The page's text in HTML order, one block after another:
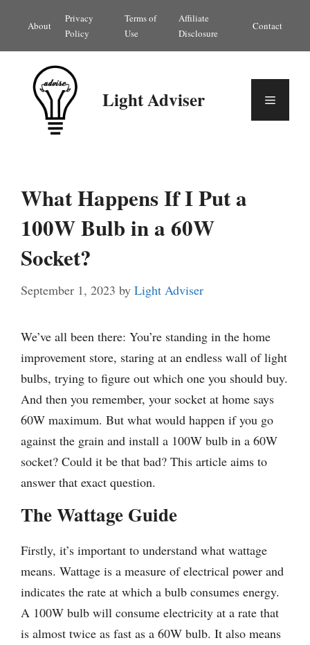
content
About
Privacy
Policy
Terms of
Use
Affiliate
Disclosure
Contact
Light Adviser Menu
What Happens If I Put a
100W Bulb in a 60W
Socket?
September 1, 2023 by Light Adviser
We’ve all been there: You’re standing in the home
improvement store, staring at an endless wall of light
bulbs, trying to figure out which one you should buy.
And then you remember, your socket at home says
60W maximum. But what would happen if you go
against the grain and install a 100W bulb in a 60W
socket? Could it be that bad? This article aims to
answer that exact question.
The Wattage Guide
Firstly, it’s important to understand what wattage
means. Wattage is a measure of electrical power and
indicates the rate at which a bulb consumes energy.
A 100W bulb will consume electricity at a rate that
is almost twice as fast as a 60W bulb. It also means